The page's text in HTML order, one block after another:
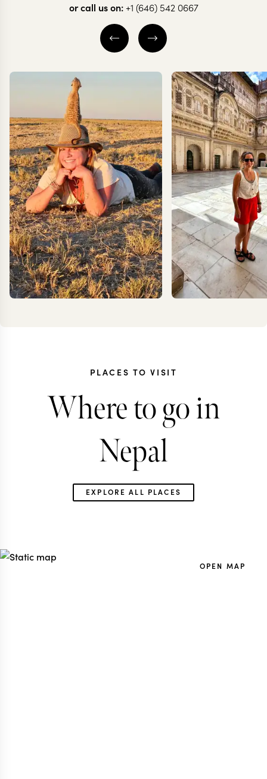
Tigers in Nepal
per person
KATHMANDU CITY
POKHARA
EXPLORE
Nepal
CHITWAN
EXPLORE
or call us on: +1 (646) 542 0667
MEG YASH
PLACES TO VISIT
Where to go in
Nepal
EXPLORE ALL PLACES
OPEN MAP